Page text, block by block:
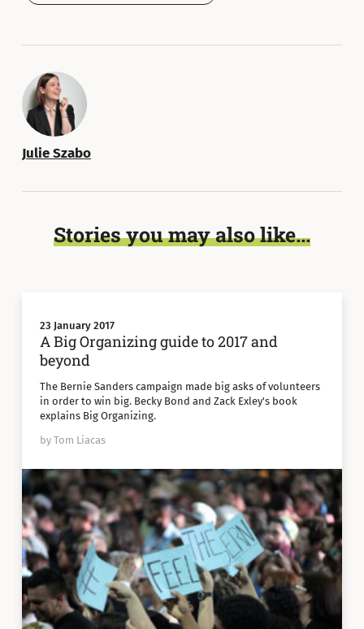
Julie Szabo
Stories you may also like...
23 January 2017
A Big Organizing guide to 2017 and
beyond
The Bernie Sanders campaign made big asks of volunteers
in order to win big. Becky Bond and Zack Exley's book
explains Big Organizing.
by Tom Liacas